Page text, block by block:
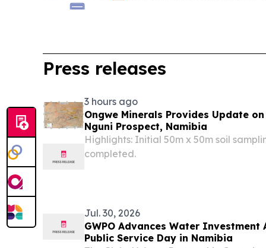
Press releases
3 hours ago
Ongwe Minerals Provides Update
Nguni Prospect, Namibia
Highlights: Initial 50m x 50m soil
completed.
Jul. 30, 2026
GWPO Advances Water
Public Service Day in Namibia